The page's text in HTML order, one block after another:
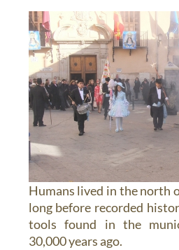
Humans lived in the north
long before recorded
tools found in the
30,000 years ago.